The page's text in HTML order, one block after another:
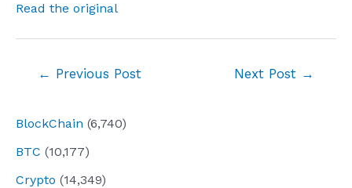
BlockChain (6,740)
BTC (10,177)
Crypto (14,349)
Read the original
← Previous Post Next Post →